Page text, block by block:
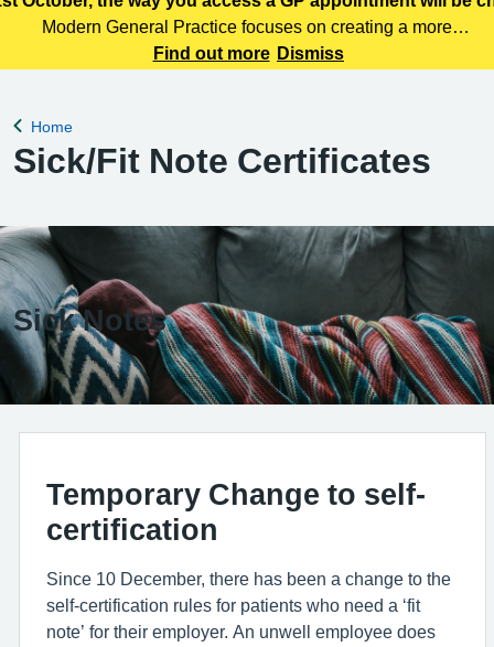
Modern General Practice focuses on creating a more
efficient, responsive and patient centred primary care
Find out more Dismiss
Back to
Home
Sick/Fit Note Certificates
Sick Notes
Temporary Change to self-
certification
Since 10 December, there has been a change to the
self-certification rules for patients who need a ‘fit
note’ for their employer. An unwell employee does